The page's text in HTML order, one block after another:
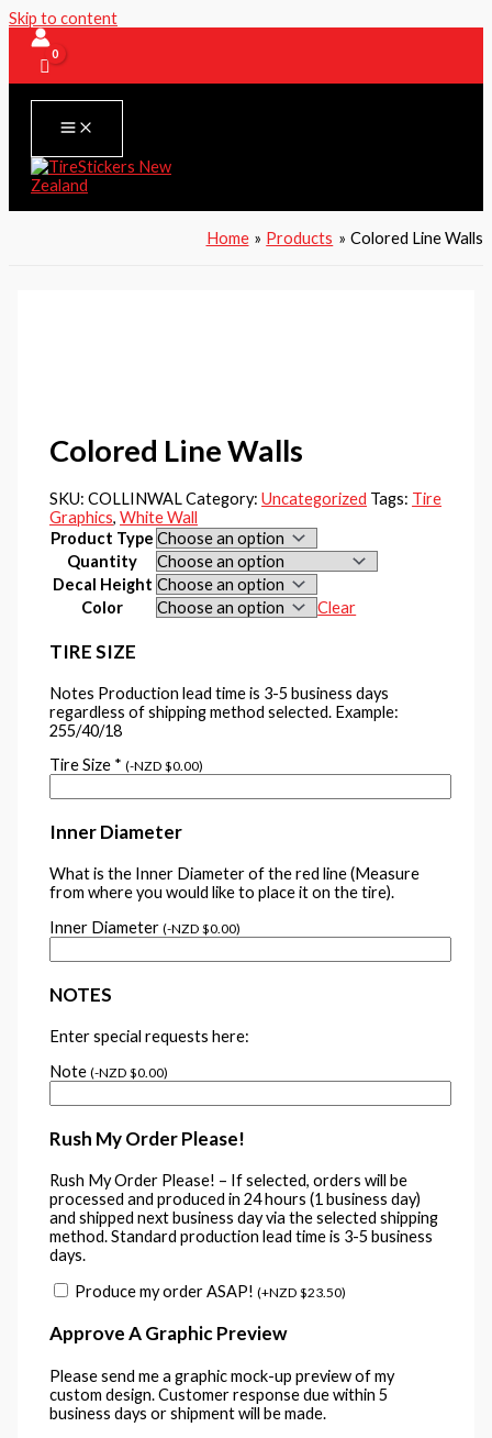
Skip to content
Home Products Colored Line Walls
Colored Line Walls
SKU:COLLINWALCategory:Uncategorized Tags: Tire
Graphics,White Wall
Product Type
Quantity
Decal Height
Color
Clear
TIRE SIZE
Notes Production lead time is 3-5 business days
regardless of shipping method selected. Example:
255/40/18
Tire Size * (-NZD $0.00)
Inner Diameter
What is the Inner Diameter of the red line (Measure
from where you would like to place it on the tire).
Inner Diameter(-NZD $0.00)
NOTES
Enter special requests here:
Note(-NZD $0.00)
Rush My Order Please!
Rush My Order Please! – If selected, orders will be
processed and produced in 24 hours (1 business day)
and shipped next business day via the selected shipping
method. Standard production lead time is 3-5 business
days.
Produce my order ASAP!(+NZD $23.50)
Approve A Graphic Preview
Please send me a graphic mock-up preview of my
custom design. Customer response due within 5
business days or shipment will be made.